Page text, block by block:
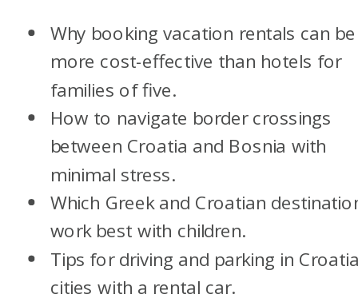
Why booking vacation rentals can be
more cost-effective than hotels for
families of five.
How to navigate border crossings
between Croatia and Bosnia with
minimal stress.
Which Greek and Croatian
work best with children.
Tips for driving and parking in
cities with a rental car.